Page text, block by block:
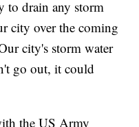
to drain any storm
city over the coming
city's storm water
go out, it could
the US Army